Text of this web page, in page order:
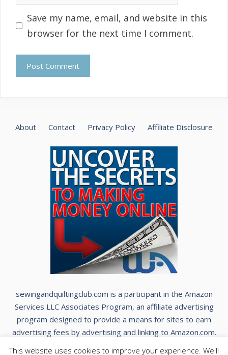
Save my name, email, and website in this
browser for the next time I comment.
About Contact Privacy Policy Affiliate Disclosure
sewingandquiltingclub.com is a participant in the Amazon
Services LLC Associates Program, an affiliate advertising
program designed to provide a means for sites to earn
advertising fees by advertising and linking to Amazon.com.
This website uses cookies to improve your experience. We'll